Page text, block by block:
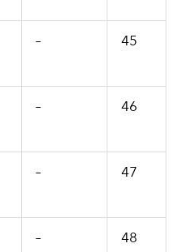
– 45
– 46
– 47
– 48